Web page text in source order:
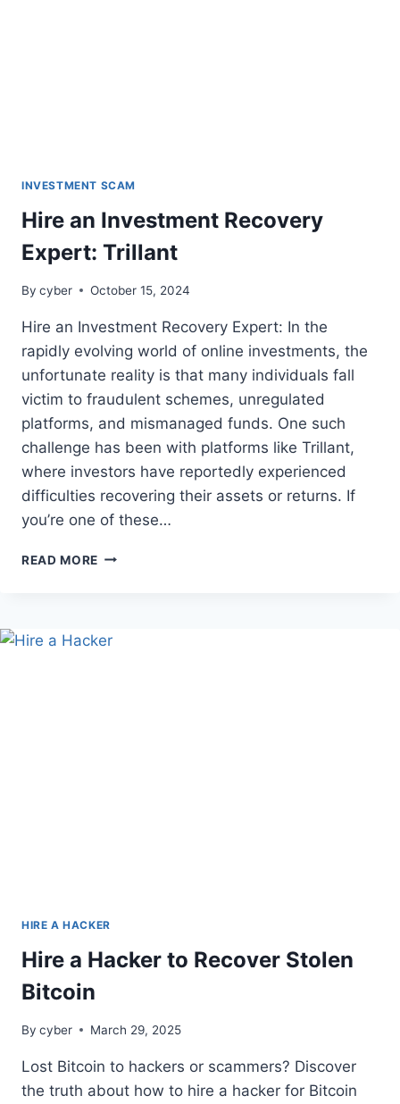
INVESTMENT SCAM
Hire an Investment Recovery
Expert: Trillant
By cyber October 15, 2024
Hire an Investment Recovery Expert: In the
rapidly evolving world of online investments, the
unfortunate reality is that many individuals fall
victim to fraudulent schemes, unregulated
platforms, and mismanaged funds. One such
challenge has been with platforms like Trillant,
where investors have reportedly experienced
difficulties recovering their assets or returns. If
you’re one of these…
READ MORE
HIRE A HACKER
Hire a Hacker to Recover Stolen
Bitcoin
By cyber March 29, 2025
Lost Bitcoin to hackers or scammers? Discover
the truth about how to hire a hacker for Bitcoin